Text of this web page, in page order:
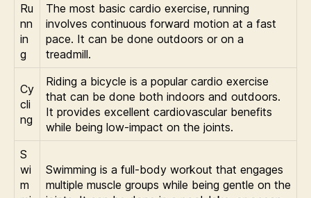
Ru
nn
in
g
The most basic cardio exercise, running
involves continuous forward motion at a fast
pace. It can be done outdoors or on a
treadmill.
Cy
cli
ng
Riding a bicycle is a popular cardio exercise
that can be done both indoors and outdoors.
It provides excellent cardiovascular benefits
while being low-impact on the joints.
S
wi
m
Swimming is a full-body workout that engages
multiple muscle groups while being gentle on the